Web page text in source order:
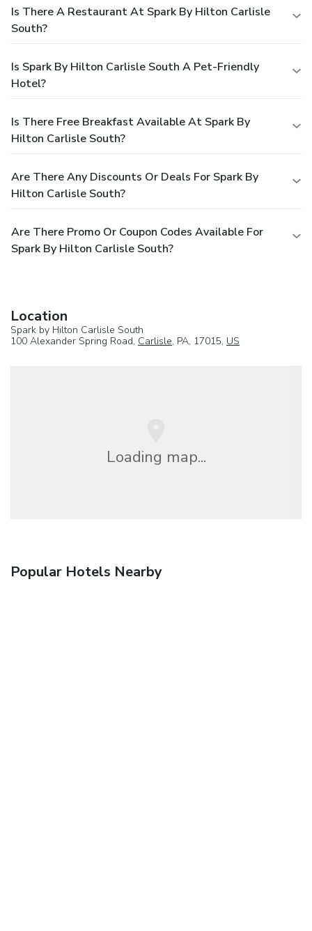
Is There A Restaurant At Spark By Hilton Carlisle
South?
Is Spark By Hilton Carlisle South A Pet-Friendly
Hotel?
Is There Free Breakfast Available At Spark By
Hilton Carlisle South?
Are There Any Discounts Or Deals For Spark By
Hilton Carlisle South?
Are There Promo Or Coupon Codes Available For
Spark By Hilton Carlisle South?
Location
Spark by Hilton Carlisle South
100 Alexander Spring Road, Carlisle, PA, 17015, US
Loading map...
Popular Hotels Nearby